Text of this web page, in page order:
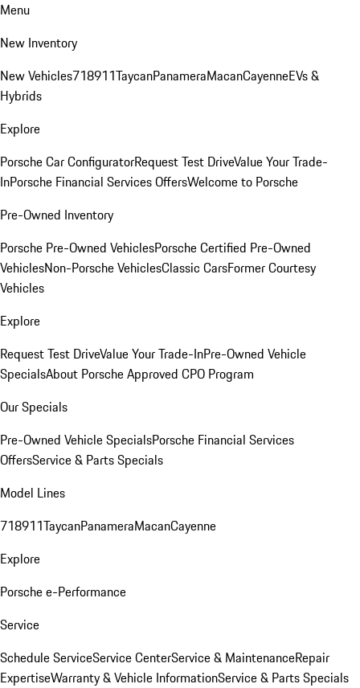
Menu
New Inventory
New Vehicles718911TaycanPanameraMacanCayenneEVs &
Hybrids
Explore
Porsche Car ConfiguratorRequest Test DriveValue Your Trade-
InPorsche Financial Services OffersWelcome to Porsche
Pre-Owned Inventory
Porsche Pre-Owned VehiclesPorsche Certified Pre-Owned
VehiclesNon-Porsche VehiclesClassic CarsFormer Courtesy
Vehicles
Explore
Request Test DriveValue Your Trade-InPre-Owned Vehicle
SpecialsAbout Porsche Approved CPO Program
Our Specials
Pre-Owned Vehicle SpecialsPorsche Financial Services
OffersService & Parts Specials
Model Lines
718911TaycanPanameraMacanCayenne
Explore
Porsche e-Performance
Service
Schedule ServiceService CenterService & MaintenanceRepair
ExpertiseWarranty & Vehicle InformationService & Parts Specials